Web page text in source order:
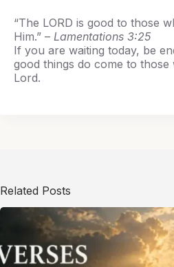
“The LORD is good to those
Him.” – Lamentations 3:25
If you are waiting today, be
good things do come to
Lord.
Related Posts